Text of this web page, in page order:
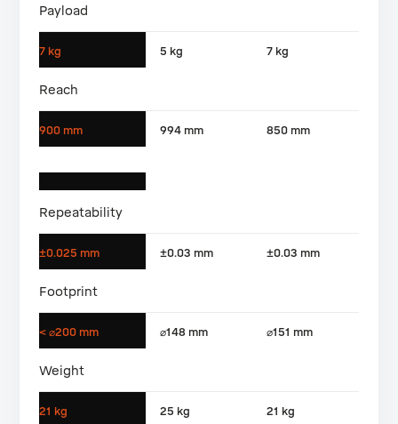
Payload
7 kg 5 kg 7 kg
Reach
900 mm 994 mm 850 mm
Repeatability
±0.025 mm ±0.03 mm ±0.03 mm
Footprint
< ⌀200 mm ⌀148 mm ⌀151 mm
Weight
21 kg 25 kg 21 kg